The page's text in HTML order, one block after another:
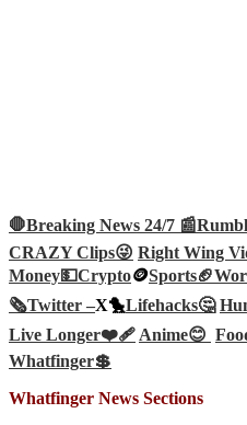
🛑Breaking News 24/7 📰
CRAZY Clips😜 Right Wing
Money💵Crypto🪙Sports🏈
🗞️Twitter –X🐤Lifehacks🤔
Live Longer❤️‍🩹Anime😊
Whatfinger💲
Whatfinger News Sections